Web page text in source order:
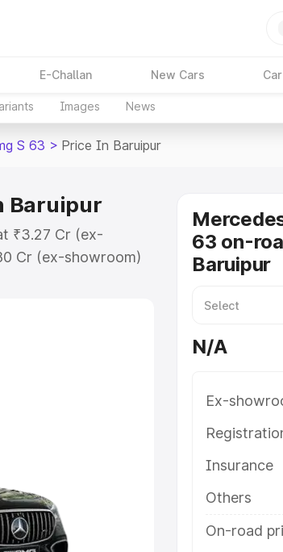
E-Challan New Cars
Images News
S 63 > Price In Baruipur
Baruipur
₹3.27 Cr (ex-
Cr (ex-showroom)
road price in
Lakhs
63 on-
Baruipur
N/A
Ex-
Insurance
Others
On-road